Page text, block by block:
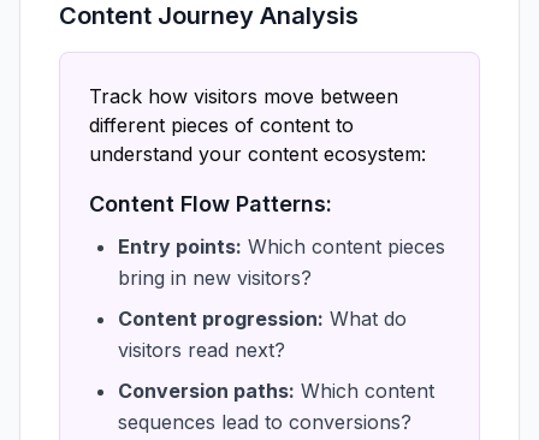
Content Journey Analysis
Track how visitors move between
different pieces of content to
understand your content ecosystem:
Content Flow Patterns:
Entry points: Which content pieces
bring in new visitors?
Content progression: What do
visitors read next?
Conversion paths: Which content
sequences lead to conversions?